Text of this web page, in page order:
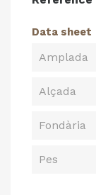
Data sheet
Amplada
Alçada
Fondària
Pes